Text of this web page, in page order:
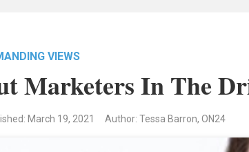
VIEWS
Marketers In The
March 19, 2021 Author: Tessa Barron, ON24